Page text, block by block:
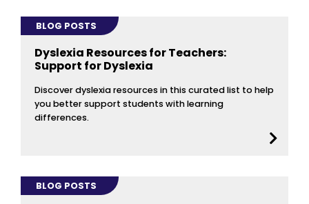
BLOG POSTS
Dyslexia Resources for Teachers:
Support for Dyslexia
Discover dyslexia resources in this curated list to help
you better support students with learning
differences.
BLOG POSTS